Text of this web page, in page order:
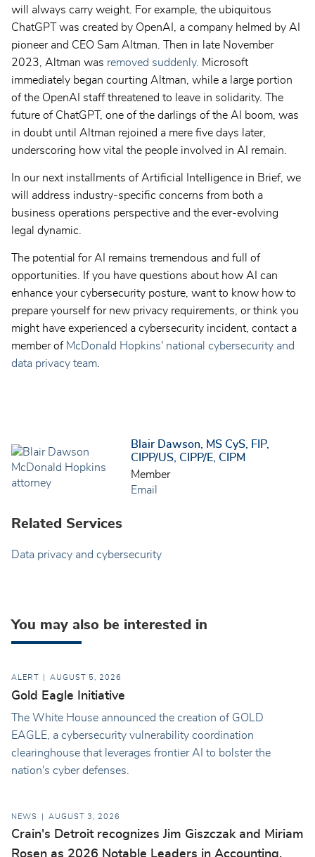
will always carry weight. For example, the ubiquitous
ChatGPT was created by OpenAI, a company helmed by AI
pioneer and CEO Sam Altman. Then in late November
2023, Altman was removed suddenly. Microsoft
immediately began courting Altman, while a large portion
of the OpenAI staff threatened to leave in solidarity. The
future of ChatGPT, one of the darlings of the AI boom, was
in doubt until Altman rejoined a mere five days later,
underscoring how vital the people involved in AI remain.
In our next installments of Artificial Intelligence in Brief, we
will address industry-specific concerns from both a
business operations perspective and the ever-evolving
legal dynamic.
The potential for AI remains tremendous and full of
opportunities. If you have questions about how AI can
enhance your cybersecurity posture, want to know how to
prepare yourself for new privacy requirements, or think you
might have experienced a cybersecurity incident, contact a
member of McDonald Hopkins' national cybersecurity and
data privacy team
Blair Dawson, MS CyS, FIP,
CIPP/US, CIPP/E, CIPM
Member
Email
Related Services
Data privacy and cybersecurity
You may also be interested in
ALERT AUGUST 5, 2026
Gold Eagle Initiative
The White House announced the creation of GOLD
EAGLE, a cybersecurity vulnerability coordination
clearinghouse that leverages frontier AI to bolster the
nation's cyber defenses.
NEWS AUGUST 3, 2026
Crain's Detroit recognizes Jim Giszczak and Miriam
Rosen as 2026 Notable Leaders in Accounting,